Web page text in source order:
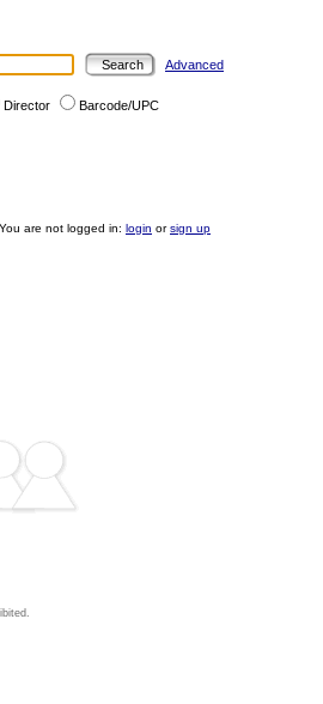
Advanced
Director Barcode/UPC
You are not logged in: login orsign up